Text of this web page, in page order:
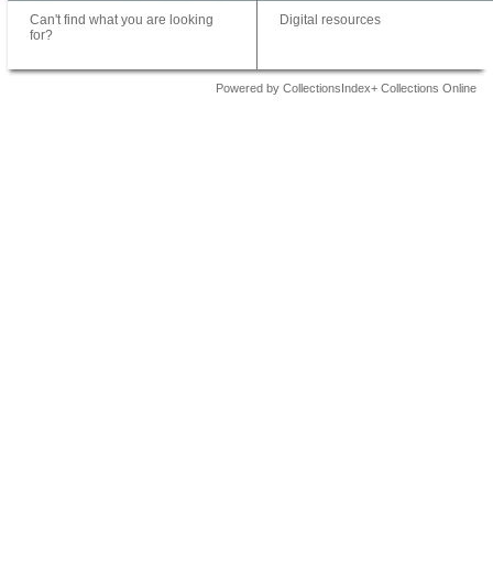
Can't find what you are looking
for?
Digital resources
Powered by CollectionsIndex+ Collections Online